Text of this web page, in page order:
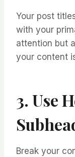
Your post
with your
attention but
your content
3. Use
Break your